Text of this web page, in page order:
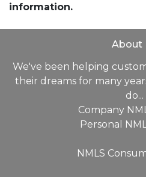
information.
About
We've been helping
their dreams for many
do...
Company
Personal
NMLS